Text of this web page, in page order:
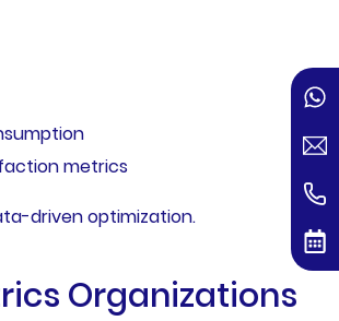
metrics
driven optimization.
Organizations